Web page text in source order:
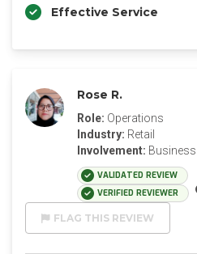
Effective Service
Rose R.
Role: Operations
Industry: Retail
Involvement:
VALIDATED REVIEW
VERIFIED REVIEWER
FLAG THIS REVIEW